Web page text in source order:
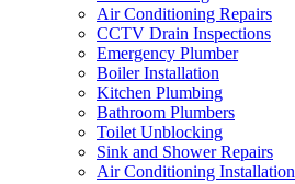
Air Conditioning Repairs
CCTV Drain Inspections
Emergency Plumber
Boiler Installation
Kitchen Plumbing
Bathroom Plumbers
Toilet Unblocking
Sink and Shower Repairs
Air Conditioning Installation